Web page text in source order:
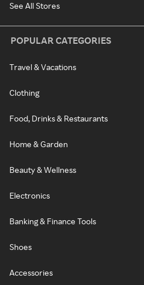
See All Stores
POPULAR CATEGORIES
Travel & Vacations
Clothing
Food, Drinks & Restaurants
Home & Garden
Beauty & Wellness
Electronics
Banking & Finance Tools
Shoes
Accessories